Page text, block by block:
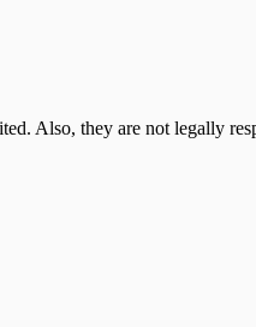
Also, they are not legally